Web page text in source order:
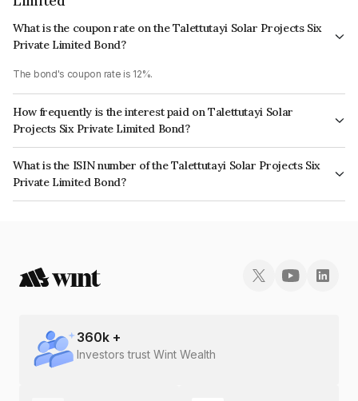
What is the coupon rate on the Talettutayi Solar Projects Six
Private Limited Bond?
The bond's coupon rate is 12%.
How frequently is the interest paid on Talettutayi Solar
Projects Six Private Limited Bond?
The interest earned from this Bond is paid Annually.
What is the ISIN number of the Talettutayi Solar Projects Six
Private Limited Bond?
The ISIN number for Talettutayi Solar Projects Six Private Limited is
360k +
Investors trust Wint Wealth